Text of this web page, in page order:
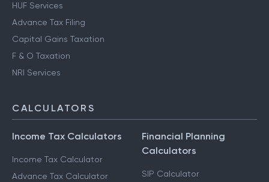
HUF Services
Advance Tax Filing
Capital Gains Taxation
F & O Taxation
NRI Services
CALCULATORS
Income Tax Calculators
Income Tax Calculator
Advance Tax Calculator
Financial Planning
Calculators
SIP Calculator